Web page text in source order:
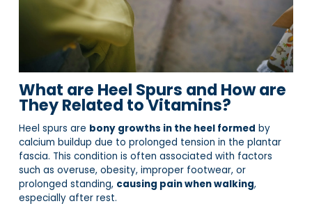
What are Heel Spurs and How are
They Related to Vitamins?
Heel spurs are bony growths in the heel formed by
calcium buildup due to prolonged tension in the plantar
fascia. This condition is often associated with factors
such as overuse, obesity, improper footwear, or
prolonged standing, causing pain when walking,
especially after rest.